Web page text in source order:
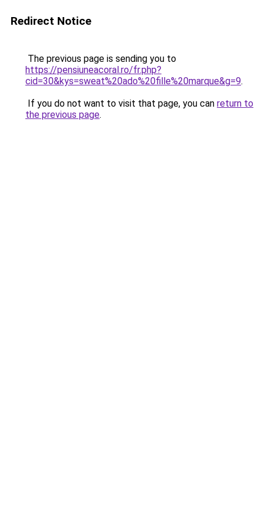
Redirect Notice
The previous page is sending you to
https://pensiuneacoral.ro/fr.php?
cid=30&kys=sweat%20ado%20fille%20marque&g=9.
If you do not want to visit that page, you can return to
the previous page.